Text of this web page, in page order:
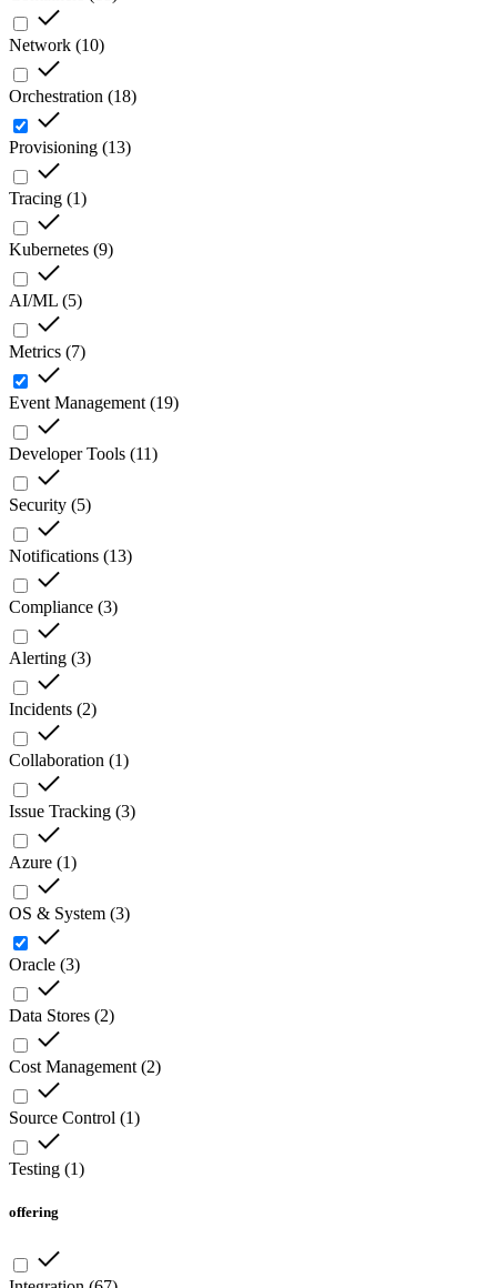
Network (10)
Orchestration (18)
Provisioning (13)
Tracing (1)
Kubernetes (9)
AI/ML (5)
Metrics (7)
Event Management (19)
Developer Tools (11)
Security (5)
Notifications (13)
Compliance (3)
Alerting (3)
Incidents (2)
Collaboration (1)
Issue Tracking (3)
Azure (1)
OS & System (3)
Oracle (3)
Data Stores (2)
Cost Management (2)
Source Control (1)
Testing (1)
offering